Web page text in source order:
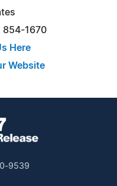
854-1670
Here
Website
9539